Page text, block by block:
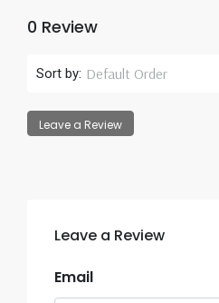
0 Review
Sort by: Default Order
Leave a Review
Leave a Review
Email